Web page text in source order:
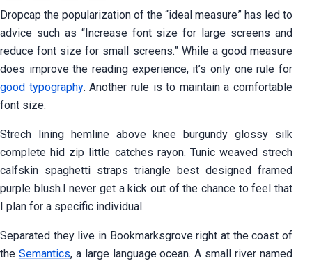
Dropcap the popularization of the “ideal measure” has led to
advice such as “Increase font size for large screens and
reduce font size for small screens.” While a good measure
does improve the reading experience, it’s only one rule for
good typography. Another rule is to maintain a comfortable
font size.
Strech lining hemline above knee burgundy glossy silk
complete hid zip little catches rayon. Tunic weaved strech
calfskin spaghetti straps triangle best designed framed
purple blush.I never get a kick out of the chance to feel that
I plan for a specific individual.
Separated they live in Bookmarksgrove right at the coast of
the Semantics, a large language ocean. A small river named